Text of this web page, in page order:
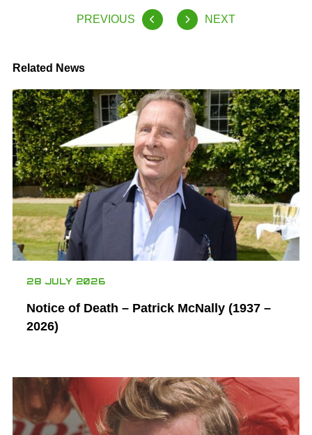
PREVIOUS NEXT
Related News
28 JULY 2026
Notice of Death – Patrick McNally (1937 –
2026)